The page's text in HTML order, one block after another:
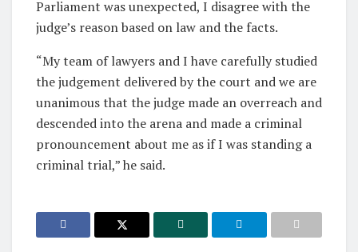
Parliament was unexpected, I disagree with the
judge’s reason based on law and the facts.
“My team of lawyers and I have carefully studied
the judgement delivered by the court and we are
unanimous that the judge made an overreach and
descended into the arena and made a criminal
pronouncement about me as if I was standing a
criminal trial,” he said.